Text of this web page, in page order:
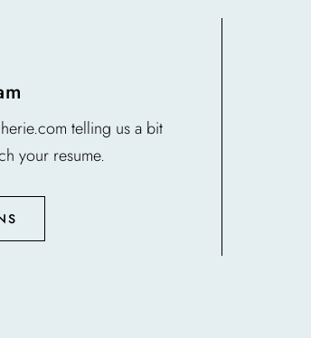
telling us a bit
your resume.